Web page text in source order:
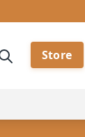
Store